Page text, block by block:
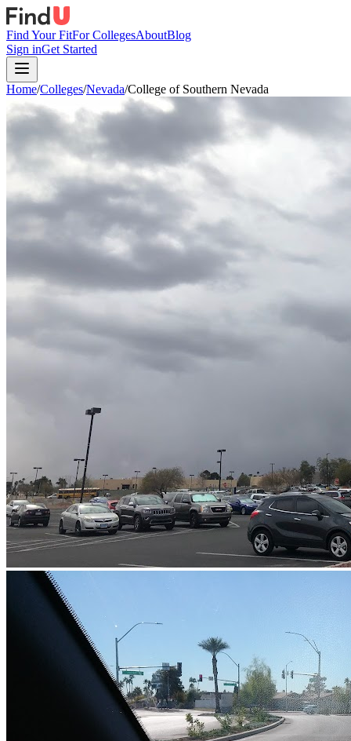
Find Your FitFor CollegesAboutBlog
Sign inGet Started
Home/Colleges/Nevada/College of Southern Nevada